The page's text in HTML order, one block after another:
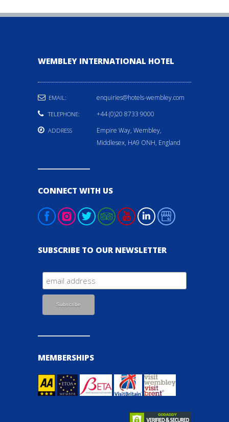
WEMBLEY INTERNATIONAL HOTEL
EMAIL: enquiries@hotels-wembley.com
TELEPHONE: +44 (0)20 8733 9000
ADDRESS
Empire Way, Wembley,
Middlesex, HA9 ONH, England
CONNECT WITH US
SUBSCRIBE TO OUR NEWSLETTER
MEMBERSHIPS